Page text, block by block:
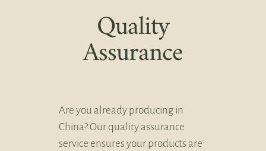
Quality
Assurance
Are you already producing in
China? Our quality assurance
service ensures your products are